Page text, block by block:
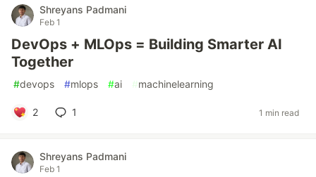
Shreyans Padmani
Feb 1
DevOps + MLOps = Building Smarter AI
Together
#devops #mlops #ai #machinelearning
2 1 1 min read
Shreyans Padmani
Feb 1